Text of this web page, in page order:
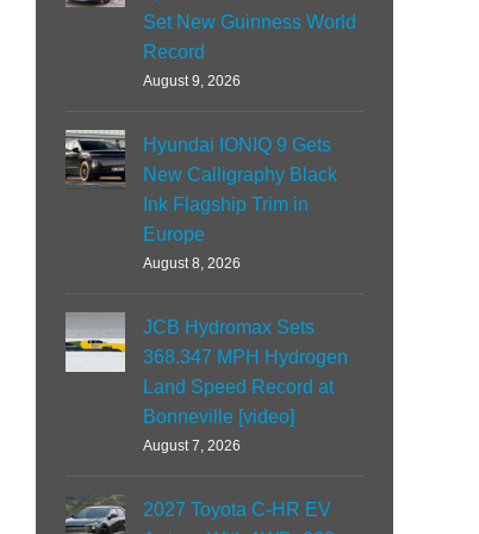
Set New Guinness World
Record
August 9, 2026
Hyundai IONIQ 9 Gets
New Calligraphy Black
Ink Flagship Trim in
Europe
August 8, 2026
JCB Hydromax Sets
368.347 MPH Hydrogen
Land Speed Record at
Bonneville [video]
August 7, 2026
2027 Toyota C-HR EV